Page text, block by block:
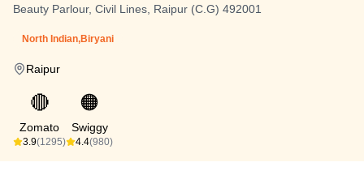
Beauty Parlour, Civil Lines, Raipur (C.G) 492001
North Indian,Biryani
Raipur
🔴
Zomato
3.9(1295)
🟠
Swiggy
4.4(980)